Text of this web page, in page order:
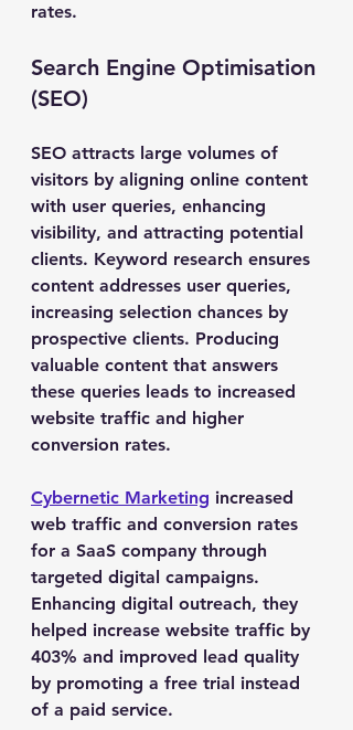
rates.
Search Engine Optimisation
(SEO)
SEO attracts large volumes of
visitors by aligning online content
with user queries, enhancing
visibility, and attracting potential
clients. Keyword research ensures
content addresses user queries,
increasing selection chances by
prospective clients. Producing
valuable content that answers
these queries leads to increased
website traffic and higher
conversion rates.
Cybernetic Marketing increased
web traffic and conversion rates
for a SaaS company through
targeted digital campaigns.
Enhancing digital outreach, they
helped increase website traffic by
403% and improved lead quality
by promoting a free trial instead
of a paid service.